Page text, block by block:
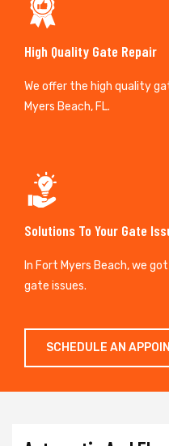
High Quality Gate Repair
We offer the high quality
Myers Beach, FL.
Solutions To Your Gate
In Fort Myers Beach, we
gate issues.
SCHEDULE AN